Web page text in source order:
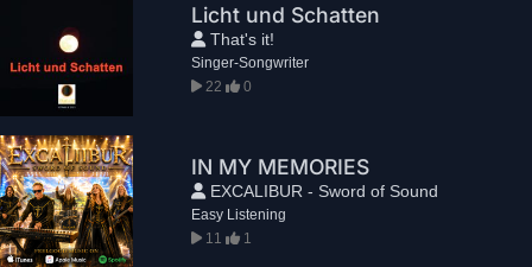
Licht und Schatten
That's it!
Singer-Songwriter
22
0
IN MY MEMORIES
EXCALIBUR - Sword of Sound
Easy Listening
11
1